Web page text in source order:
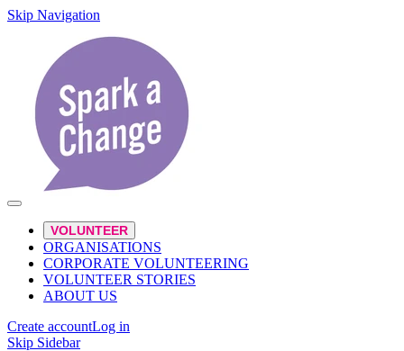
Skip Navigation
VOLUNTEER
ORGANISATIONS
CORPORATE VOLUNTEERING
VOLUNTEER STORIES
ABOUT US
Create accountLog in
Skip Sidebar